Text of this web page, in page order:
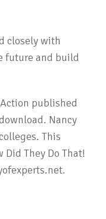
closely with
future and build
published
Nancy
This
They Do That!